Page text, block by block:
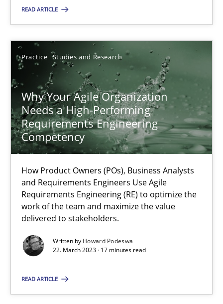
READ ARTICLE
Practice Studies and Research
Why Your Agile Organization
Needs a High-Performing
Requirements Engineering
Competency
How Product Owners (POs), Business Analysts
and Requirements Engineers Use Agile
Requirements Engineering (RE) to optimize the
work of the team and maximize the value
delivered to stakeholders.
Written by Howard Podeswa
22. March 2023 · 17 minutes read
READ ARTICLE
SUGGEST MISSING TOPIC
Why Your Agile Organization Needs a High-Performing
How Product Owners (POs), Business Analysts and
Practice Studies and Research
Howard Podeswa
22.03.2023
17 minutes